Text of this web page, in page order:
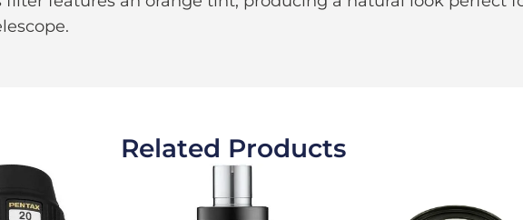
Related Products